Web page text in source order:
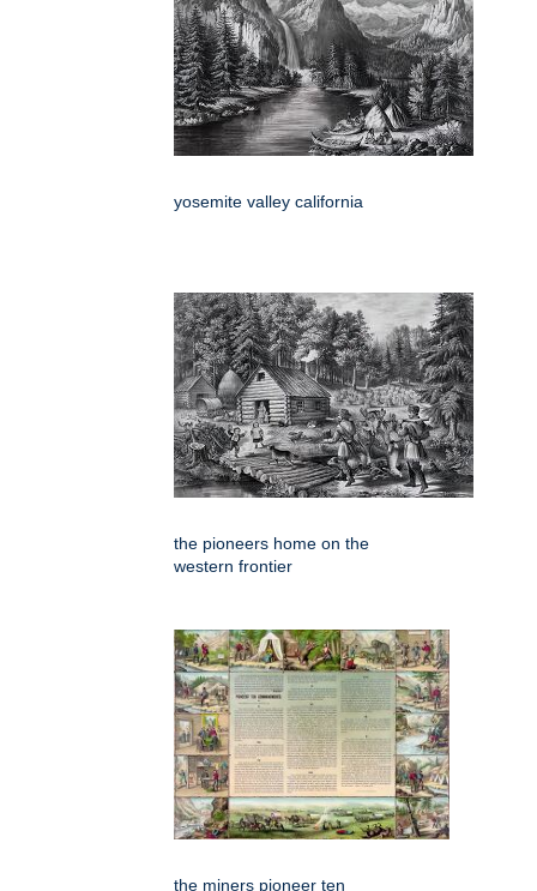
yosemite valley california
the pioneers home on the
western frontier
the miners pioneer ten